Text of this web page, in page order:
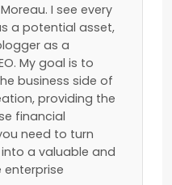
I see every
a potential asset,
as a
My goal is to
business side of
providing the
financial
need to turn
a valuable and